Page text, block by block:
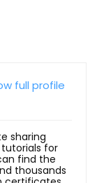
full profile
sharing
for
find the
thousands